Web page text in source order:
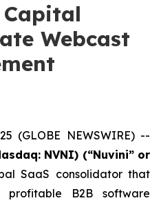
Webcast
(GLOBE NEWSWIRE) --
NVNI) (“Nuvini” or
SaaS consolidator that
profitable B2B software